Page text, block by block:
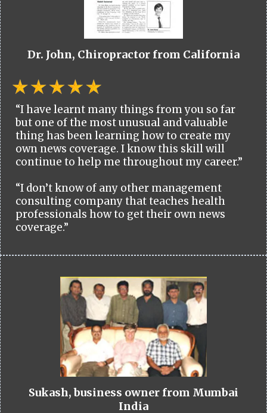
Dr. John, Chiropractor from California
“I have learnt many things from you so far
but one of the most unusual and valuable
thing has been learning how to create my
own news coverage. I know this skill will
continue to help me throughout my career.”
“I don’t know of any other management
consulting company that teaches health
professionals how to get their own news
coverage.”
Sukash, business owner from Mumbai
India